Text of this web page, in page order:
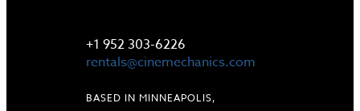
+1 952 303-6226
rentals@cinemechanics.com
BASED IN MINNEAPOLIS,